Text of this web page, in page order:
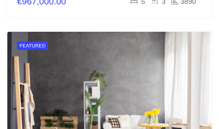
FEATURED